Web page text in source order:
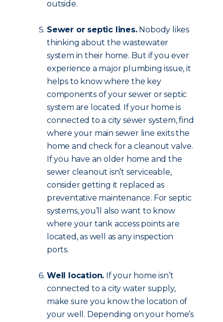
outside.
Sewer or septic lines.Nobody likes
thinking about the wastewater
system in their home. But if you ever
experience a major plumbing issue, it
helps to know where the key
components of your sewer or septic
system are located. If your home is
connected to a city sewer system, find
where your main sewer line exits the
home and check for a cleanout valve.
If you have an older home and the
sewer cleanout isn’t serviceable,
consider getting it replaced as
preventative maintenance. For septic
systems, you’ll also want to know
where your tank access points are
located, as well as any inspection
ports.
Well location. If your home isn’t
connected to a city water supply,
make sure you know the location of
your well. Depending on your home’s